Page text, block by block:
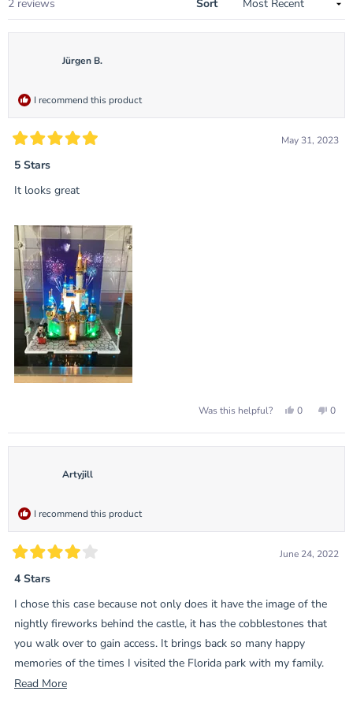
2 reviews
Sort
Jürgen B.
I recommend this product
5
out
of
5
May 31, 2023
5 Stars
It looks great
Was this helpful?
Yes,
review
0
voted
No,
0
Artyjill
I recommend this product
4
out
of
5
stars
June 24, 2022
4 Stars
I chose this case because not only does it have the image of the
nightly fireworks behind the castle, it has the cobblestones that
you walk over to gain access. It brings back so many happy
memories of the times I visited the Florida park with my family.
When you walk down Main Street and turn the corner and see
Read MoreRead
Loading...